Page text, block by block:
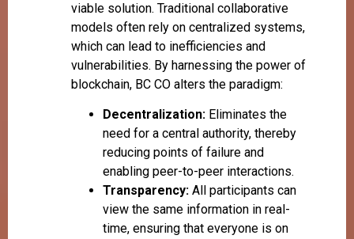
viable solution. Traditional collaborative
models often rely on centralized systems,
which can lead to inefficiencies and
vulnerabilities. By harnessing the power of
blockchain, BC CO alters the paradigm:
Decentralization: Eliminates the
need for a central authority, thereby
reducing points of failure and
enabling peer-to-peer interactions.
Transparency: All participants can
view the same information in real-
time, ensuring that everyone is on